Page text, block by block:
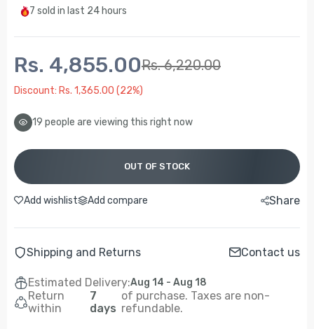
7 sold in last 24 hours
Rs. 4,855.00Rs. 6,220.00
Discount: Rs. 1,365.00 (22%)
19 people are viewing this right now
OUT OF STOCK
Add wishlist Add compare Share
Shipping and Returns Contact us
Estimated Delivery:Aug 14 - Aug 18
Return
within
7
days
of purchase. Taxes are non-
refundable.